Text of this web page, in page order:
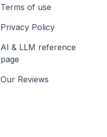
Terms of use
Privacy Policy
AI & LLM reference
page
Our Reviews